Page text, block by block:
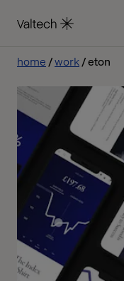
home work eton